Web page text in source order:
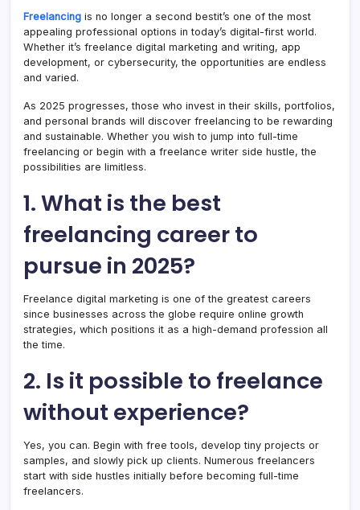
Freelancing is no longer a second bestit’s one of the most
appealing professional options in today’s digital-first world.
Whether it’s freelance digital marketing and writing, app
development, or cybersecurity, the opportunities are endless
and varied.
As 2025 progresses, those who invest in their skills, portfolios,
and personal brands will discover freelancing to be rewarding
and sustainable. Whether you wish to jump into full-time
freelancing or begin with a freelance writer side hustle, the
possibilities are limitless.
1. What is the best
freelancing career to
pursue in 2025?
Freelance digital marketing is one of the greatest careers
since businesses across the globe require online growth
strategies, which positions it as a high-demand profession all
the time.
2. Is it possible to freelance
without experience?
Yes, you can. Begin with free tools, develop tiny projects or
samples, and slowly pick up clients. Numerous freelancers
start with side hustles initially before becoming full-time
freelancers.